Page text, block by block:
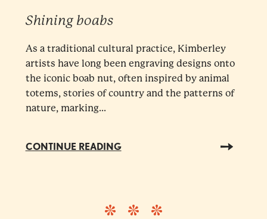
Shining boabs
As a traditional cultural practice, Kimberley
artists have long been engraving designs onto
the iconic boab nut, often inspired by animal
totems, stories of country and the patterns of
nature, marking...
CONTINUE READING